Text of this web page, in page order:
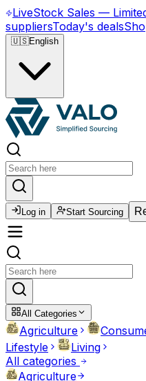
LiveStock Sales —
suppliersToday's deals
🇺🇸English
Log in Start Sourcing
All Categories
Agriculture
Lifestyle
Living
All categories
Agriculture